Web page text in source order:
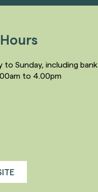
to Sunday, including bank
to 4.00pm